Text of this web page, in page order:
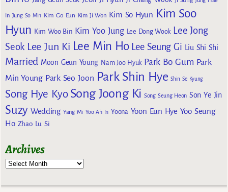
In Jung So Min Kim Go Eun Kim Ji Won Kim So Hyun Kim Soo
Hyun Kim Woo Bin Kim Yoo Jung Lee Dong Wook Lee Jong
Seok Lee Jun Ki Lee Min Ho Lee Seung Gi Liu Shi Shi
Married Moon Geun Young Nam Joo Hyuk Park Bo Gum Park
Min Young Park Seo Joon Park Shin Hye Shin Se Kyung
Song Hye Kyo Song Joong Ki Song Seung Heon Son Ye Jin
Suzy Wedding Yang Mi Yoo Ah In Yoona Yoon Eun Hye Yoo Seung
Ho Zhao Lu Si
Archives